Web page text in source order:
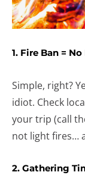
1. Fire Ban =
Simple, right?
idiot. Check
your trip (call
not light fires…
2. Gathering